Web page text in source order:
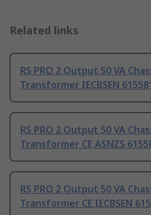
Related links
RS PRO 2 Output 50 VA
Transformer IECBSEN
RS PRO 2 Output 50 VA
Transformer CE ASNZS
RS PRO 2 Output 50 VA
Transformer CE IECBSEN